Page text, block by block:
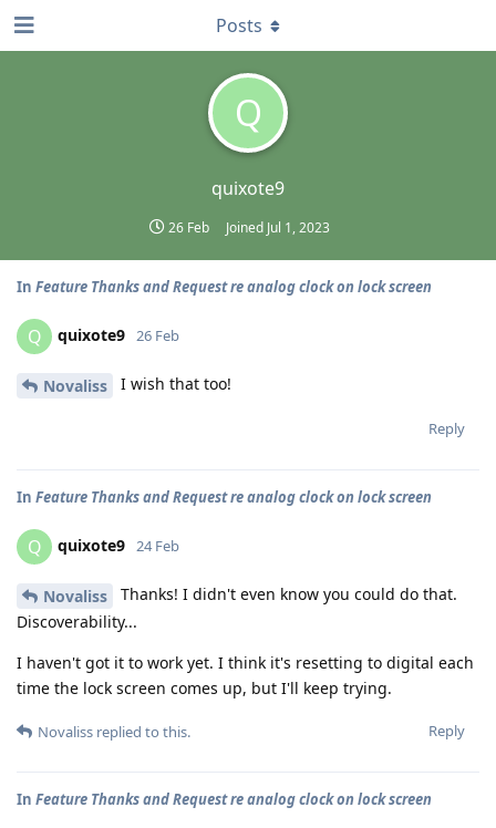
Q
quixote9
26 Feb Joined Jul 1, 2023
Posts
In Feature Thanks and Request re analog clock on lock screen
Q quixote9 26 Feb
Novaliss I wish that too!
Reply
In Feature Thanks and Request re analog clock on lock screen
Q quixote9 24 Feb
Novaliss
Thanks! I didn't even know you could do that.
Discoverability...
I haven't got it to work yet. I think it's resetting to digital each
time the lock screen comes up, but I'll keep trying.
Reply
Novaliss replied to this.
In Feature Thanks and Request re analog clock on lock screen